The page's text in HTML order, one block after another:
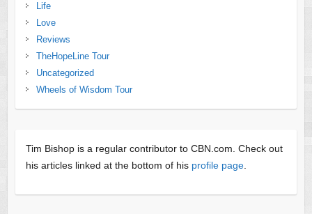
Life
Love
Reviews
TheHopeLine Tour
Uncategorized
Wheels of Wisdom Tour
Tim Bishop is a regular contributor to CBN.com. Check out
his articles linked at the bottom of his profile page.